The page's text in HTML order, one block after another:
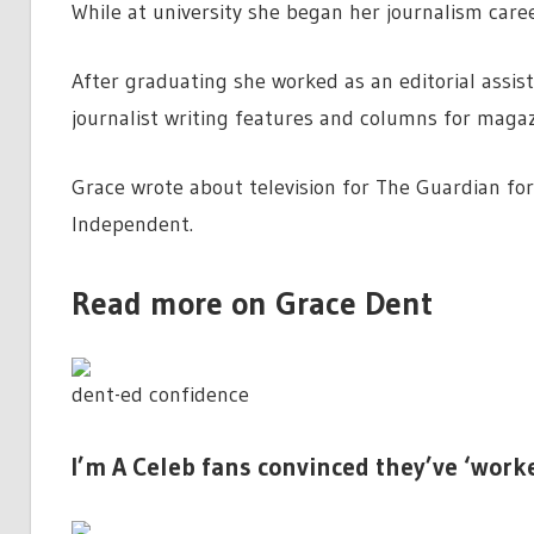
While at university she began her journalism
After graduating she worked as an editorial
journalist writing features and columns for
Grace wrote about television for The Guardian
Independent.
Read more on Grace Dent
dent-ed confidence
I’m A Celeb fans convinced they’ve